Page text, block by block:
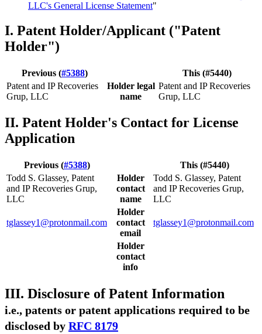
LLC's General License Statement"
I. Patent Holder/Applicant ("Patent
Holder")
Previous (#5388)
This (#5440)
Patent and IP Recoveries
Grup, LLC
Holder legal
name
Patent and IP Recoveries
Grup, LLC
II. Patent Holder's Contact for License
Application
Previous (#5388)
This (#5440)
Todd S. Glassey, Patent
and IP Recoveries Grup,
LLC
Holder
contact
name
Todd S. Glassey, Patent
and IP Recoveries Grup,
LLC
tglassey1@protonmail.com
Holder
contact
email
tglassey1@protonmail.com
Holder
contact
info
III. Disclosure of Patent Information
i.e., patents or patent applications required to be
disclosed by RFC 8179